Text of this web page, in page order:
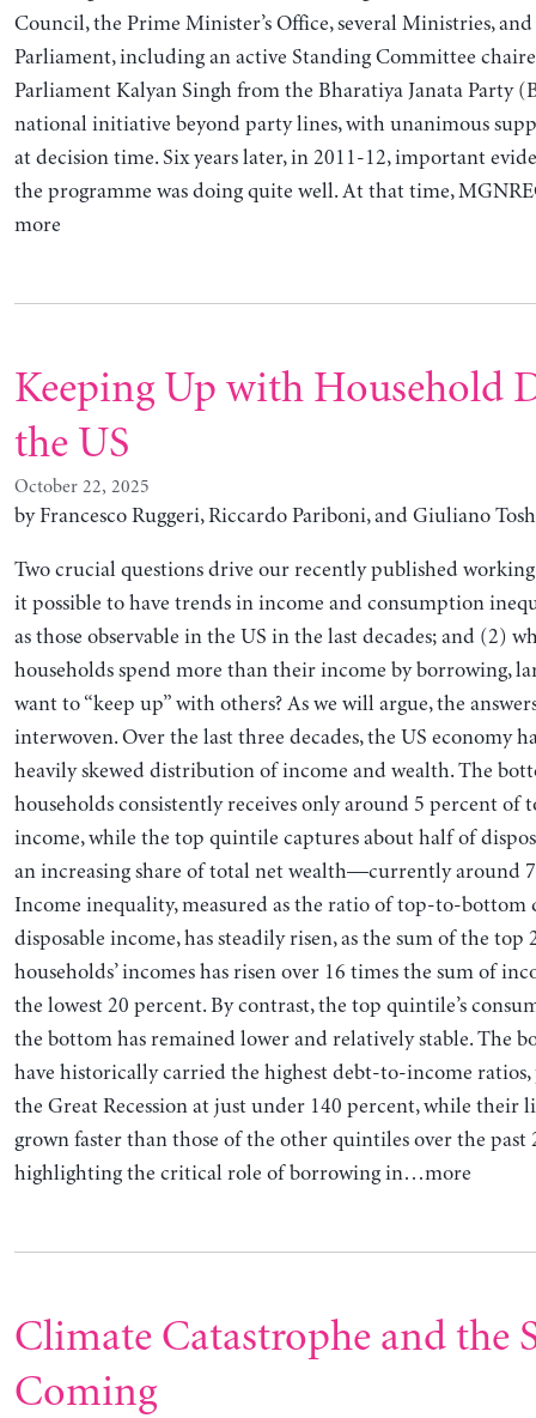
Council, the Prime Minister’s Office, several Ministries,
Parliament, including an active Standing Committee
Parliament Kalyan Singh from the Bharatiya Janata Party
national initiative beyond party lines, with unanimous
at decision time. Six years later, in 2011-12, important
the programme was doing quite well. At that time,
more
Keeping Up with Household
the US
October 22, 2025
by Francesco Ruggeri, Riccardo Pariboni, and Giuliano
Two crucial questions drive our recently published
it possible to have trends in income and consumption
as those observable in the US in the last decades; and (2)
households spend more than their income by borrowing,
want to “keep up” with others? As we will argue, the
interwoven. Over the last three decades, the US economy
heavily skewed distribution of income and wealth. The
households consistently receives only around 5 percent of
income, while the top quintile captures about half of
an increasing share of total net wealth—currently around
Income inequality, measured as the ratio of top-to-bottom
disposable income, has steadily risen, as the sum of the top
households’ incomes has risen over 16 times the sum of
the lowest 20 percent. By contrast, the top quintile’s
the bottom has remained lower and relatively stable. The
have historically carried the highest debt-to-income
the Great Recession at just under 140 percent, while their
grown faster than those of the other quintiles over the past
highlighting the critical role of borrowing in…more
Climate Catastrophe and the
Coming